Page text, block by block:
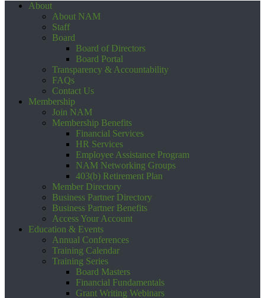
About
About NAM
Staff
Board
Board of Directors
Board Portal
Transparency & Accountability
FAQs
Contact Us
Membership
Join NAM
Membership Benefits
Financial Services
HR Services
Employee Assistance Program
NAM Networking Groups
403(b) Retirement Plan
Member Directory
Business Partner Directory
Business Partner Benefits
Access Your Account
Education & Events
Annual Conferences
Training Calendar
Training Series
Board Masters
Financial Fundamentals
Grant Writing Webinars